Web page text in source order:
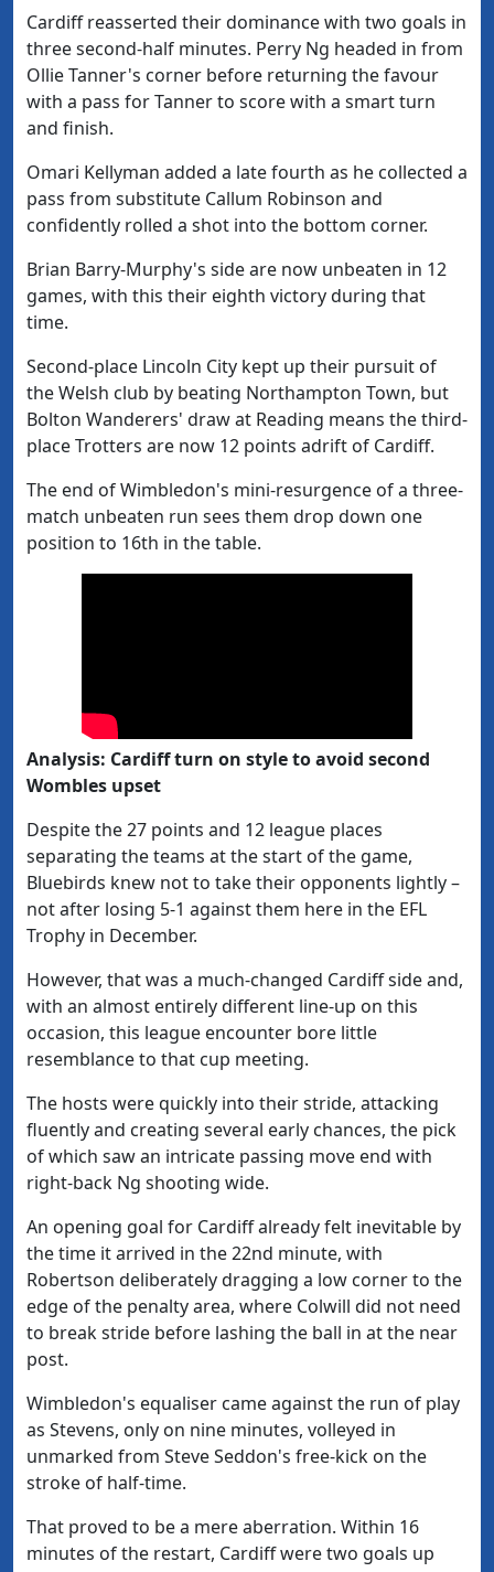
Cardiff reasserted their dominance with two goals in
three second-half minutes. Perry Ng headed in from
Ollie Tanner's corner before returning the favour
with a pass for Tanner to score with a smart turn
and finish.
Omari Kellyman added a late fourth as he collected a
pass from substitute Callum Robinson and
confidently rolled a shot into the bottom corner.
Brian Barry-Murphy's side are now unbeaten in 12
games, with this their eighth victory during that
time.
Second-place Lincoln City kept up their pursuit of
the Welsh club by beating Northampton Town, but
Bolton Wanderers' draw at Reading means the third-
place Trotters are now 12 points adrift of Cardiff.
The end of Wimbledon's mini-resurgence of a three-
match unbeaten run sees them drop down one
position to 16th in the table.
Analysis: Cardiff turn on style to avoid second
Wombles upset
Despite the 27 points and 12 league places
separating the teams at the start of the game,
Bluebirds knew not to take their opponents lightly –
not after losing 5-1 against them here in the EFL
Trophy in December.
However, that was a much-changed Cardiff side and,
with an almost entirely different line-up on this
occasion, this league encounter bore little
resemblance to that cup meeting.
The hosts were quickly into their stride, attacking
fluently and creating several early chances, the pick
of which saw an intricate passing move end with
right-back Ng shooting wide.
An opening goal for Cardiff already felt inevitable by
the time it arrived in the 22nd minute, with
Robertson deliberately dragging a low corner to the
edge of the penalty area, where Colwill did not need
to break stride before lashing the ball in at the near
post.
Wimbledon's equaliser came against the run of play
as Stevens, only on nine minutes, volleyed in
unmarked from Steve Seddon's free-kick on the
stroke of half-time.
That proved to be a mere aberration. Within 16
minutes of the restart, Cardiff were two goals up